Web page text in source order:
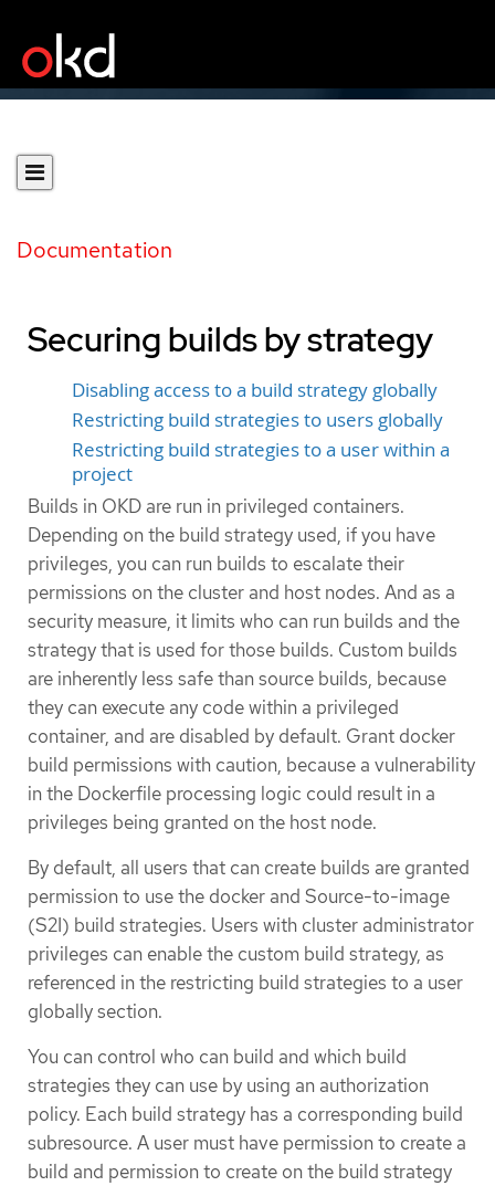
Documentation
Securing builds by strategy
Disabling access to a build strategy globally
Restricting build strategies to users globally
Restricting build strategies to a user within a
project
Builds in OKD are run in privileged containers.
Depending on the build strategy used, if you have
privileges, you can run builds to escalate their
permissions on the cluster and host nodes. And as a
security measure, it limits who can run builds and the
strategy that is used for those builds. Custom builds
are inherently less safe than source builds, because
they can execute any code within a privileged
container, and are disabled by default. Grant docker
build permissions with caution, because a vulnerability
in the Dockerfile processing logic could result in a
privileges being granted on the host node.
By default, all users that can create builds are granted
permission to use the docker and Source-to-image
(S2I) build strategies. Users with cluster administrator
privileges can enable the custom build strategy, as
referenced in the restricting build strategies to a user
globally section.
You can control who can build and which build
strategies they can use by using an authorization
policy. Each build strategy has a corresponding build
subresource. A user must have permission to create a
build and permission to create on the build strategy